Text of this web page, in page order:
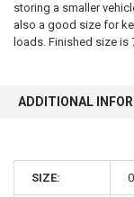
storing a smaller
also a good size for
loads. Finished size is
ADDITIONAL
SIZE: